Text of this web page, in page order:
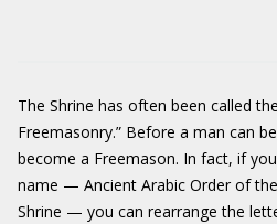
The Shrine has often been called
Freemasonry.” Before a man can
become a Freemason. In fact, if
name — Ancient Arabic Order of
Shrine — you can rearrange the